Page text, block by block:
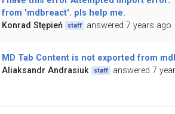
from 'mdbreact'. pls help me.
Konrad Stępień
staff answered 7 years ago
MD Tab Content is not exported from
Aliaksandr Andrasiuk
staff answered 7